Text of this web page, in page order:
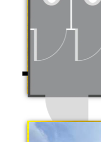
California
companies in
trailer rentals
long term
Each
flushing
receptacles,
Women's
5 Stall